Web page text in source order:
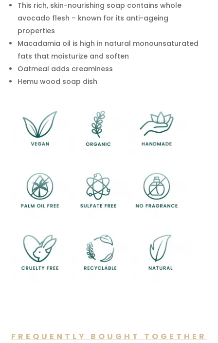
This rich, skin-nourishing soap contains whole
avocado flesh – known for its anti-ageing
properties
Macadamia oil is high in natural monounsaturated
fats that moisturize and soften
Oatmeal adds creaminess
Hemu wood soap dish
FREQUENTLY BOUGHT TOGETHER